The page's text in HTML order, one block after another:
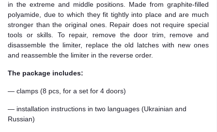
in the extreme and middle positions. Made from graphite-filled
polyamide, due to which they fit tightly into place and are much
stronger than the original ones. Repair does not require special
tools or skills. To repair, remove the door trim, remove and
disassemble the limiter, replace the old latches with new ones
and reassemble the limiter in the reverse order.
The package includes:
— clamps (8 pcs, for a set for 4 doors)
— installation instructions in two languages (Ukrainian and
Russian)